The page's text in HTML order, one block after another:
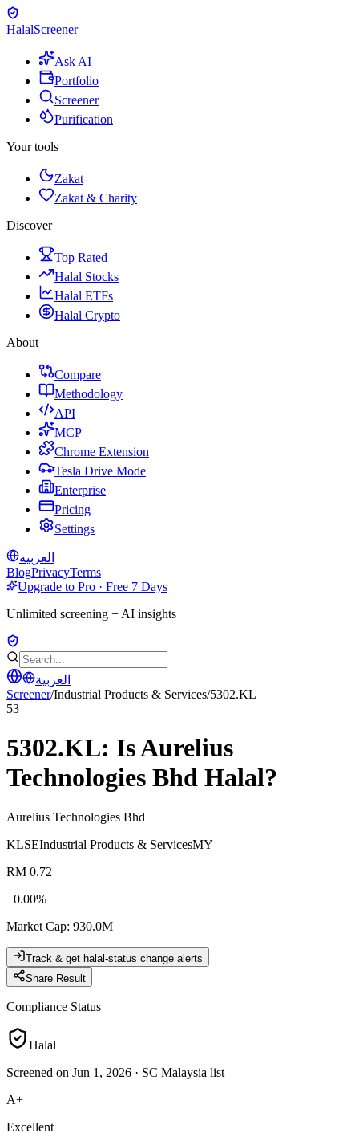
HalalScreener
Ask AI
Portfolio
Screener
Purification
Your tools
Zakat
Zakat & Charity
Discover
Top Rated
Halal Stocks
Halal ETFs
Halal Crypto
About
Compare
Methodology
API
MCP
Chrome Extension
Tesla Drive Mode
Enterprise
Pricing
Settings
العربية
BlogPrivacyTerms
Upgrade to Pro · Free 7 Days
Unlimited screening + AI insights
العربية
Screener/Industrial Products & Services/5302.KL
53
5302.KL: IsAurelius
Technologies Bhd Halal?
Aurelius Technologies Bhd
KLSEIndustrial Products & ServicesMY
RM 0.72
+0.00%
Market Cap: 930.0M
Track & get halal-status change alerts
Share Result
Compliance Status
Halal
Screened on Jun 1, 2026 · SC Malaysia list
A+
Excellent